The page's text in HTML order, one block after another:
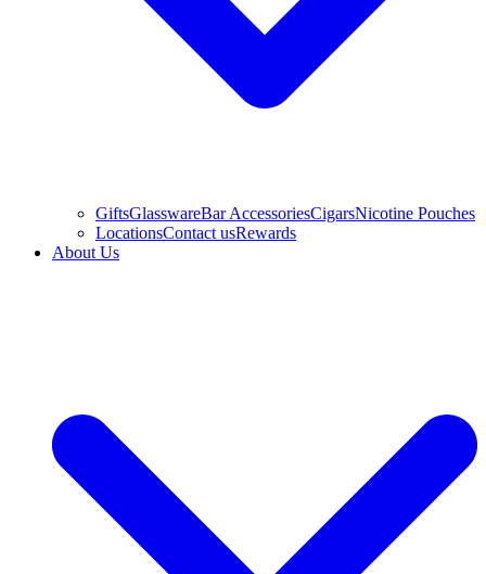
GiftsGlasswareBar AccessoriesCigarsNicotine Pouches
LocationsContact usRewards
About Us